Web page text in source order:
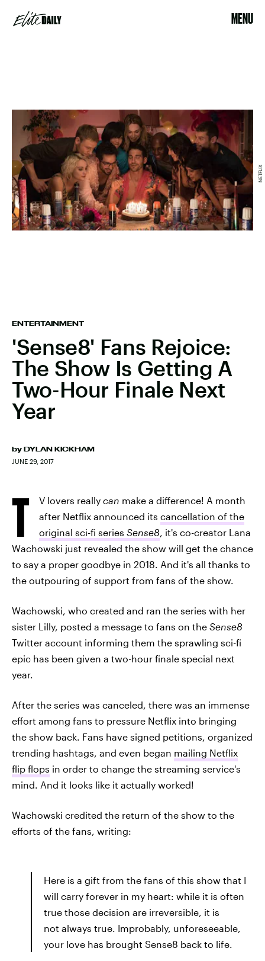
MENU
ENTERTAINMENT
'Sense8' Fans Rejoice:
The Show Is Getting A
Two-Hour Finale Next
Year
by DYLAN KICKHAM
JUNE 29, 2017
NETFLIX
T V lovers really can make a difference! A month
after Netflix announced its cancellation of the
original sci-fi series Sense8, it's co-creator Lana
Wachowski just revealed the show will get the chance
to say a proper goodbye in 2018. And it's all thanks to
the outpouring of support from fans of the show.
Wachowski, who created and ran the series with her
sister Lilly, posted a message to fans on the Sense8
Twitter account informing them the sprawling sci-fi
epic has been given a two-hour finale special next
year.
After the series was canceled, there was an immense
effort among fans to pressure Netflix into bringing
the show back. Fans have signed petitions, organized
trending hashtags, and even began mailing Netflix
flip flops in order to change the streaming service's
mind. And it looks like it actually worked!
Wachowski credited the return of the show to the
efforts of the fans, writing:
Here is a gift from the fans of this show that I
will carry forever in my heart: while it is often
true those decision are irreversible, it is
not always true. Improbably, unforeseeable,
your love has brought Sense8 back to life.